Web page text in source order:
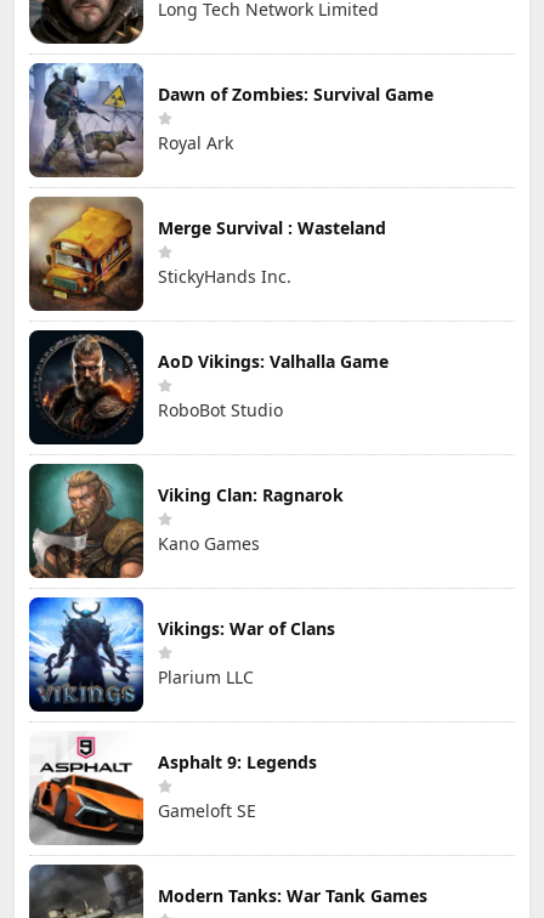
Long Tech Network Limited
Dawn of Zombies: Survival Game
Royal Ark
Merge Survival : Wasteland
StickyHands Inc.
AoD Vikings: Valhalla Game
RoboBot Studio
Viking Clan: Ragnarok
Kano Games
Vikings: War of Clans
Plarium LLC
Asphalt 9: Legends
Gameloft SE
Modern Tanks: War Tank Games